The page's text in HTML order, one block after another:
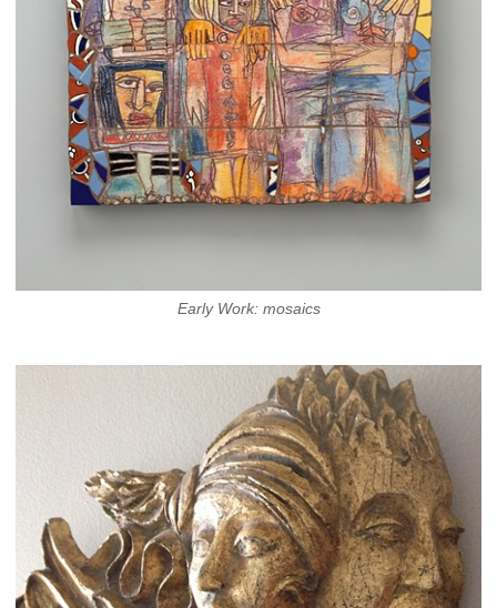
Early Work: mosaics